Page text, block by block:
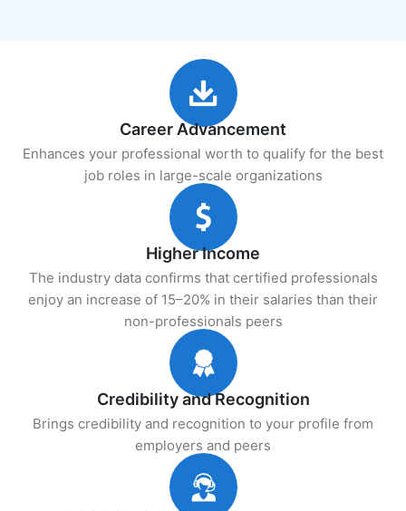
Career Advancement
Enhances your professional worth to qualify for the best
job roles in large-scale organizations
Higher Income
The industry data confirms that certified professionals
enjoy an increase of 15–20% in their salaries than their
non-professionals peers
Credibility and Recognition
Brings credibility and recognition to your profile from
employers and peers